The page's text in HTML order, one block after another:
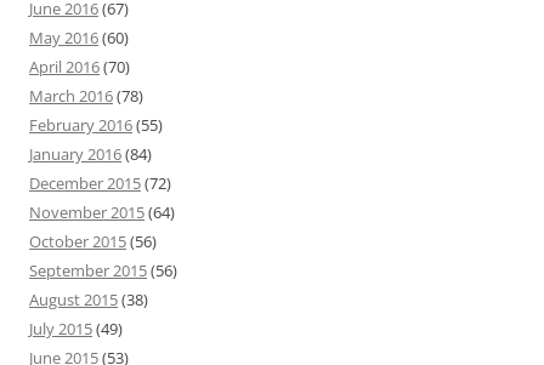
June 2016(67)
May 2016(60)
April 2016(70)
March 2016(78)
February 2016(55)
January 2016(84)
December 2015(72)
November 2015(64)
October 2015(56)
September 2015(56)
August 2015(38)
July 2015(49)
June 2015(53)